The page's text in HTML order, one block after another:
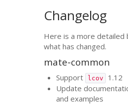
Changelog
Here is a more detailed
what has changed.
mate-common
Support lcov
1.12
Update
and examples